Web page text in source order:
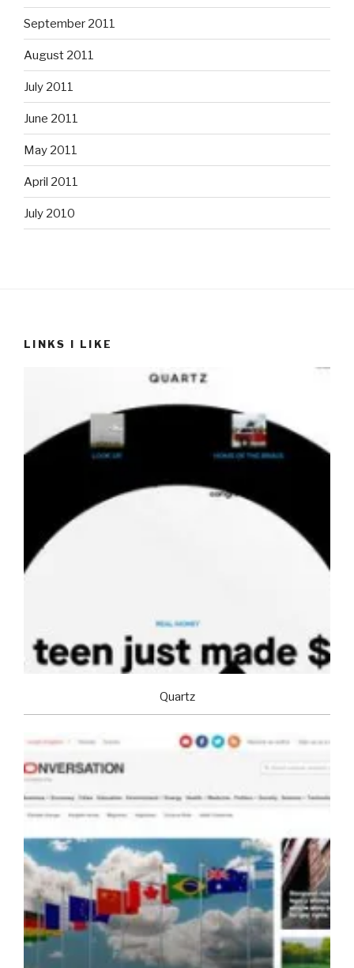
September 2011
August 2011
July 2011
June 2011
May 2011
April 2011
July 2010
LINKS I LIKE
Quartz